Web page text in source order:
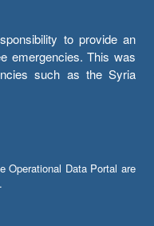
to provide an
emergencies. This was
such as the Syria
Operational Data Portal are